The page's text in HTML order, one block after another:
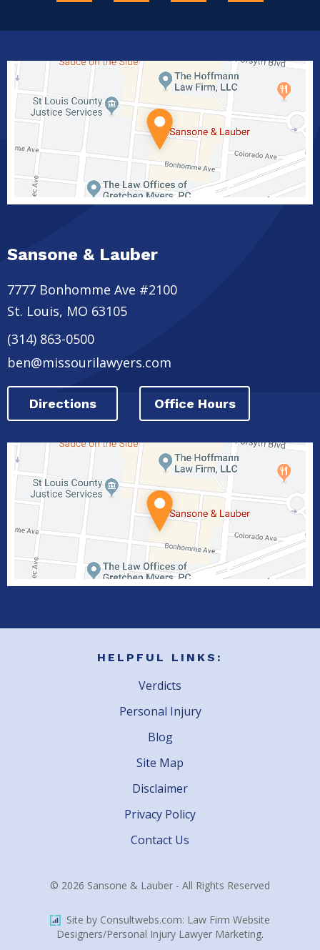
Sansone & Lauber
7777 Bonhomme Ave #2100
St. Louis, MO 63105
(314) 863-0500
ben@missourilawyers.com
Directions Office Hours
HELPFUL LINKS:
Verdicts
Personal Injury
Blog
Site Map
Disclaimer
Privacy Policy
Contact Us
© 2026 Sansone & Lauber - All Rights Reserved
Site by Consultwebs.com: Law Firm Website
Designers/Personal Injury Lawyer Marketing.